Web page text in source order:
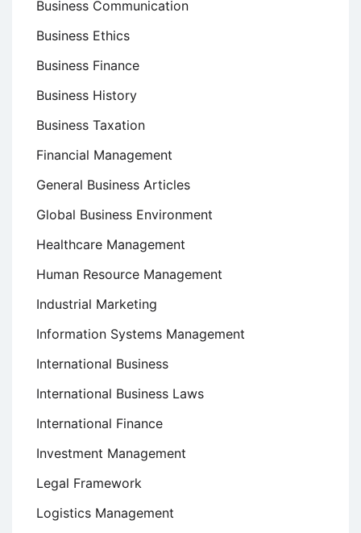
Business Communication
Business Ethics
Business Finance
Business History
Business Taxation
Financial Management
General Business Articles
Global Business Environment
Healthcare Management
Human Resource Management
Industrial Marketing
Information Systems Management
International Business
International Business Laws
International Finance
Investment Management
Legal Framework
Logistics Management